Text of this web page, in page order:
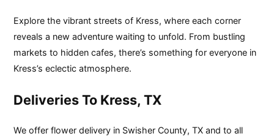
Explore the vibrant streets of Kress, where each corner
reveals a new adventure waiting to unfold. From bustling
markets to hidden cafes, there’s something for everyone in
Kress’s eclectic atmosphere.
Deliveries To Kress, TX
We offer flower delivery in Swisher County, TX and to all